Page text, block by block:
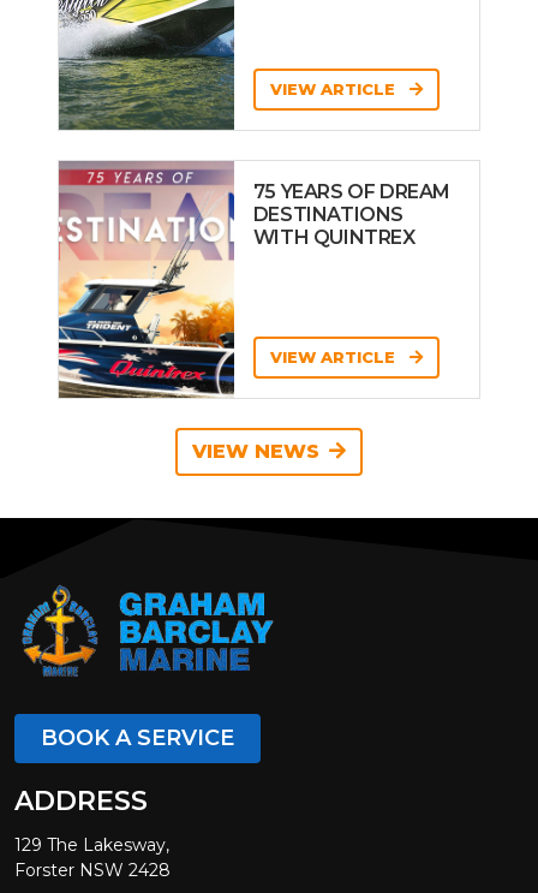
VIEW ARTICLE
75 YEARS OF DREAM
DESTINATIONS
WITH QUINTREX
VIEW ARTICLE
VIEW NEWS
BOOK A SERVICE
ADDRESS
129 The Lakesway,
Forster NSW 2428